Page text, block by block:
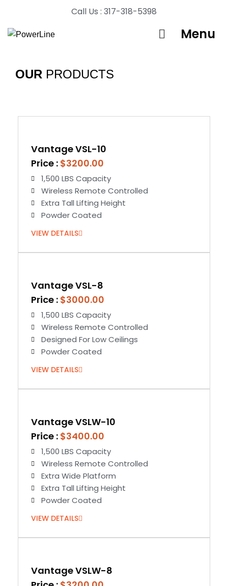
Call Us : 317-318-5398
Menu
OUR PRODUCTS
Vantage VSL-10
Price : $3200.00
1,500 LBS Capacity
Wireless Remote Controlled
Extra Tall Lifting Height
Powder Coated
VIEW DETAILS
Vantage VSL-8
Price : $3000.00
1,500 LBS Capacity
Wireless Remote Controlled
Designed For Low Ceilings
Powder Coated
VIEW DETAILS
Vantage VSLW-10
Price : $3400.00
1,500 LBS Capacity
Wireless Remote Controlled
Extra Wide Platform
Extra Tall Lifting Height
Powder Coated
VIEW DETAILS
Vantage VSLW-8